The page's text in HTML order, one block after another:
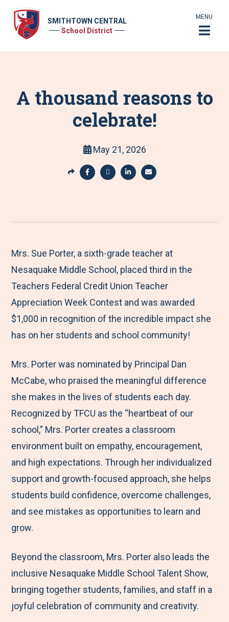
SMITHTOWN CENTRAL
School District
MENU
A thousand reasons to
celebrate!
May 21, 2026
S
r
M
e
n
u
a
e
t
o
F
a
c
b
o
o
k
a
e
t
o
T
w
i
t
e
r
a
e
t
o
L
i
n
e
d
I
n
a
e
b
y
E
m
a
l
Mrs. Sue Porter, a sixth-grade teacher at
Nesaquake Middle School, placed third in the
Teachers Federal Credit Union Teacher
Appreciation Week Contest and was awarded
$1,000 in recognition of the incredible impact she
has on her students and school community!
Mrs. Porter was nominated by Principal Dan
McCabe, who praised the meaningful difference
she makes in the lives of students each day.
Recognized by TFCU as the “heartbeat of our
school,” Mrs. Porter creates a classroom
environment built on empathy, encouragement,
and high expectations. Through her individualized
support and growth-focused approach, she helps
students build confidence, overcome challenges,
and see mistakes as opportunities to learn and
grow.
Beyond the classroom, Mrs. Porter also leads the
inclusive Nesaquake Middle School Talent Show,
bringing together students, families, and staff in a
joyful celebration of community and creativity.